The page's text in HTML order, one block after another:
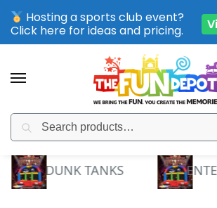
SPORTING CLUB EVENTS – SAVE UP TO
DUNK TANKS
Hosting a sports club event?
Click here for ideas and pricing.